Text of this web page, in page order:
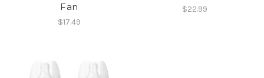
Fan
$17.49
$22.99